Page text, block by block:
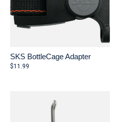
SKS BottleCage Adapter
$11.99